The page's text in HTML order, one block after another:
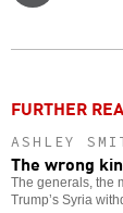
FURTHER
ASHLEY
The wrong
The generals, the
Trump’s Syria